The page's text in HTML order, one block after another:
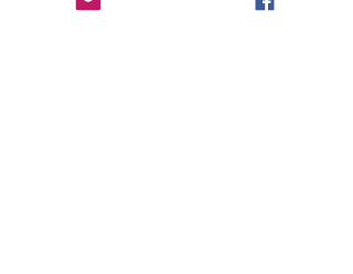
series feature small pieces packed